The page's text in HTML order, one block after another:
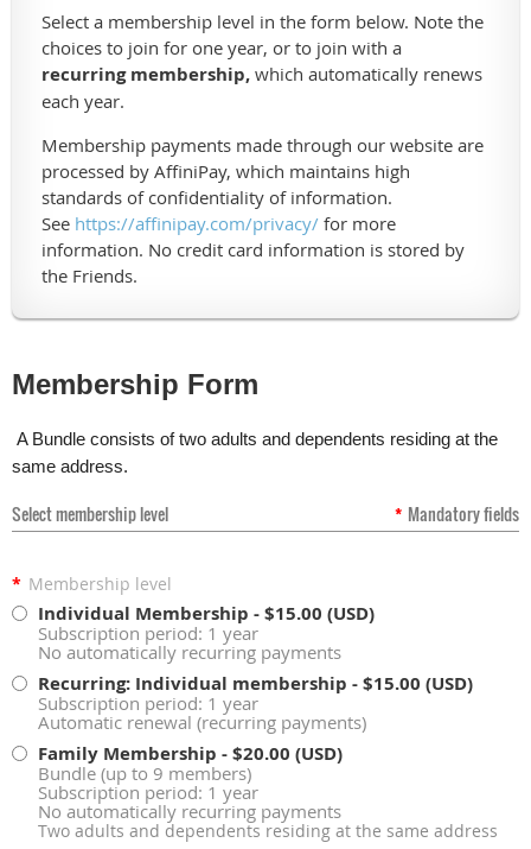
Select a membership level in the form below. Note the
choices to join for one year, or to join with a
recurring membership, which automatically renews
each year.
Membership payments made through our website are
processed by AffiniPay, which maintains high
standards of confidentiality of information.
See https://affinipay.com/privacy/ for more
information. No credit card information is stored by
the Friends.
Membership Form
A Bundle consists of two adults and dependents residing at the
same address.
Select membership level * Mandatory fields
* Membership level
Individual Membership - $15.00 (USD)
Subscription period: 1 year
No automatically recurring payments
Recurring: Individual membership - $15.00 (USD)
Subscription period: 1 year
Automatic renewal (recurring payments)
Family Membership - $20.00 (USD)
Bundle (up to 9 members)
Subscription period: 1 year
No automatically recurring payments
Two adults and dependents residing at the same address